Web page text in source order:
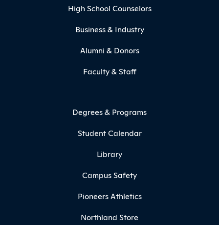
High School Counselors
Business & Industry
Alumni & Donors
Faculty & Staff
Degrees & Programs
Student Calendar
Library
Campus Safety
Pioneers Athletics
Northland Store